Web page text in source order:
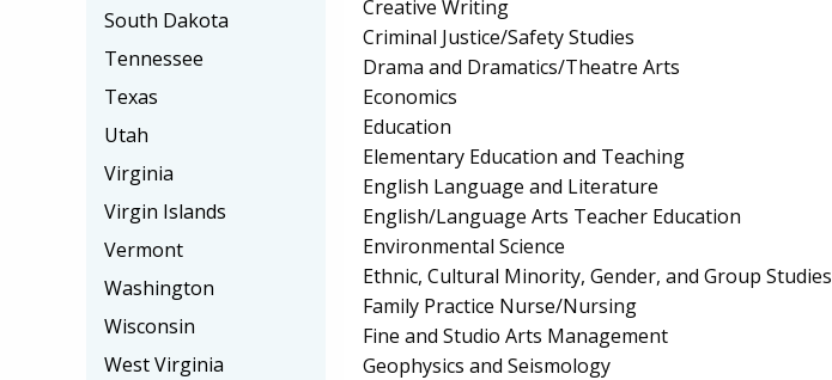
Creative Writing
Criminal Justice/Safety Studies
Drama and Dramatics/Theatre Arts
Economics
Education
Elementary Education and Teaching
English Language and Literature
English/Language Arts Teacher Education
Environmental Science
Ethnic, Cultural Minority, Gender, and Group Studies
Family Practice Nurse/Nursing
Fine and Studio Arts Management
Geophysics and Seismology
South Dakota
Tennessee
Texas
Utah
Virginia
Virgin Islands
Vermont
Washington
Wisconsin
West Virginia